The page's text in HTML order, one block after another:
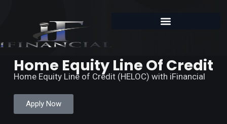
Home Equity Line Of Credit
Home Equity Line of Credit (HELOC) with iFinancial
Apply Now